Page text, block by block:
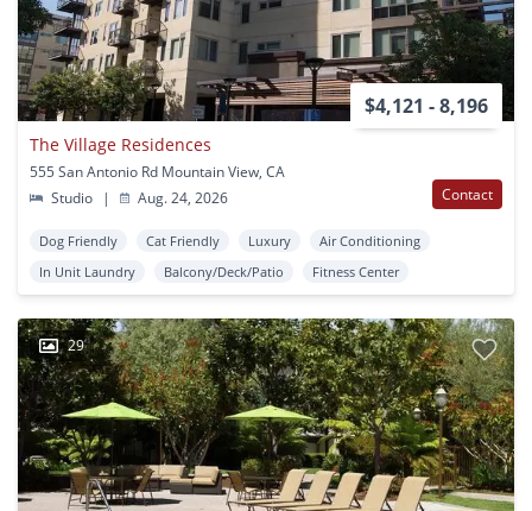
$4,121 - 8,196
The Village Residences
555 San Antonio Rd Mountain View, CA
Studio
| Aug. 24, 2026 Contact
Dog Friendly Cat Friendly Luxury
Air Conditioning
In Unit Laundry
Balcony/Deck/Patio Fitness Center
29